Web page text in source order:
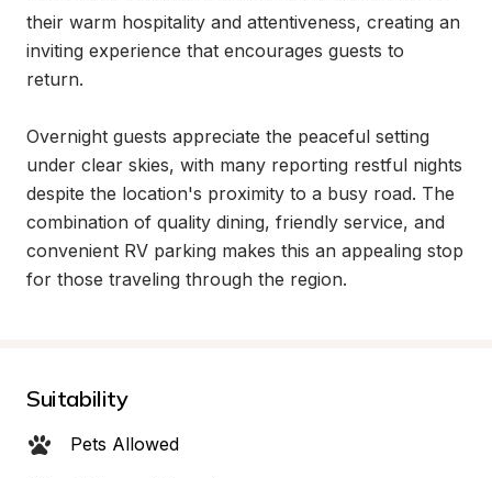
their warm hospitality and attentiveness, creating an
inviting experience that encourages guests to
return.
Overnight guests appreciate the peaceful setting
under clear skies, with many reporting restful nights
despite the location's proximity to a busy road. The
combination of quality dining, friendly service, and
convenient RV parking makes this an appealing stop
for those traveling through the region.
Suitability
Pets Allowed